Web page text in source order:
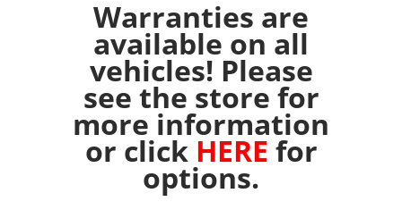
Warranties are
available on all
vehicles! Please
see the store for
more information
or click HERE for
options.